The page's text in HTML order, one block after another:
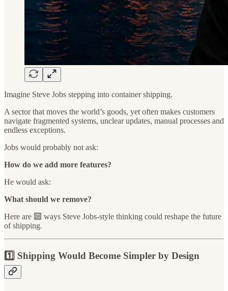
Imagine Steve Jobs stepping into container shipping.
A sector that moves the world’s goods, yet often makes customers
navigate fragmented systems, unclear updates, manual processes and
endless exceptions.
Jobs would probably not ask:
How do we add more features?
He would ask:
What should we remove?
Here are 🔟 ways Steve Jobs-style thinking could reshape the future
of shipping.
1️⃣ Shipping Would Become Simpler by Design